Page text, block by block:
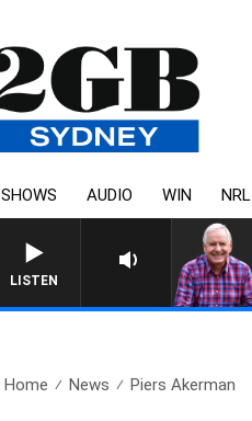
SHOWS AUDIO WIN NRL
LISTEN
Home News Piers Akerman